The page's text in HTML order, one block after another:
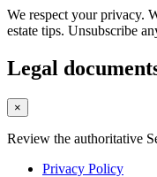
We respect your privacy.
estate tips. Unsubscribe
Legal
×
Review the authoritative
Privacy Policy